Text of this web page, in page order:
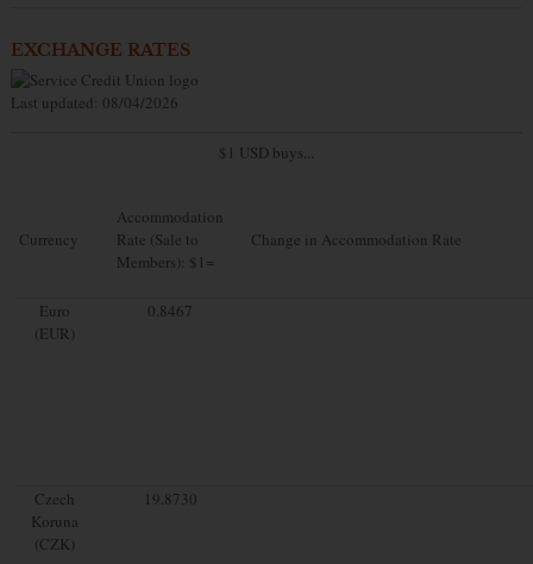
EXCHANGE RATES
Last updated: 08/04/2026
$1 USD buys...
Currency
Accommodation
Rate (Sale to
Members): $1=
Change in Accommodation Rate
Euro
(EUR)
0.8467
Czech
Koruna
(CZK)
19.8730